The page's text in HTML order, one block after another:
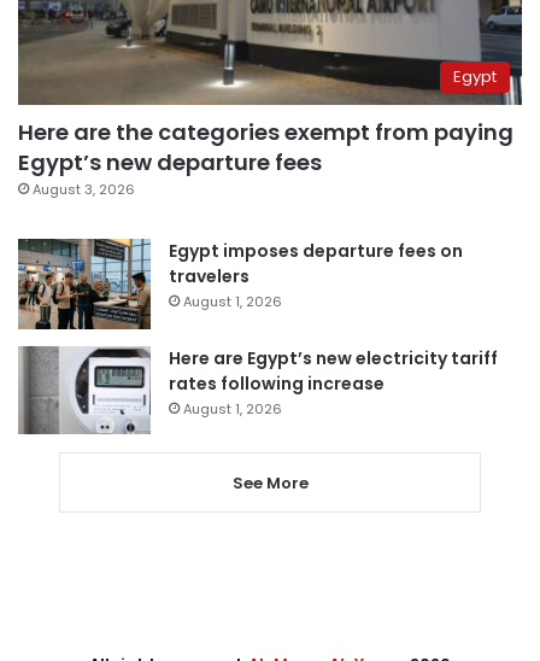
Egypt
Here are the categories exempt from paying
Egypt’s new departure fees
August 3, 2026
Egypt imposes departure fees on
travelers
August 1, 2026
Here are Egypt’s new electricity tariff
rates following increase
August 1, 2026
See More